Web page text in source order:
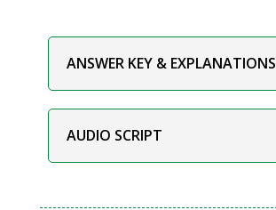
ANSWER KEY & EXPLANATIONS
AUDIO SCRIPT